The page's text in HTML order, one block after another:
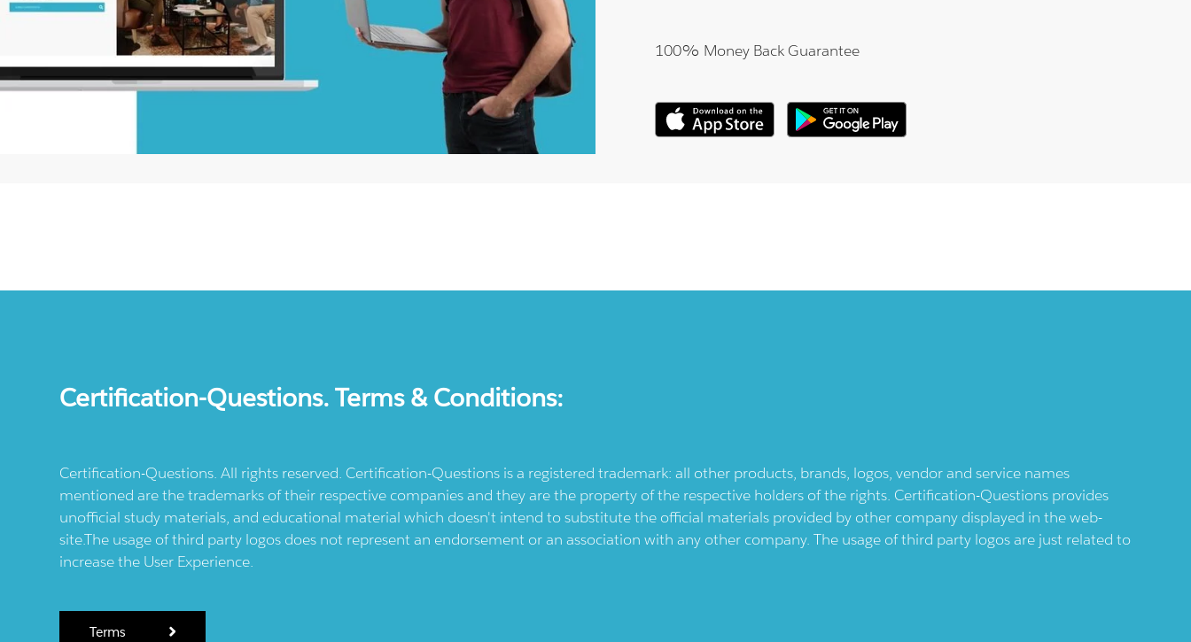
100% Money Back Guarantee
Certification-Questions. Terms & Conditions:
Certification-Questions. All rights reserved. Certification-Questions is a registered trademark: all other products, brands, logos, vendor and service names
mentioned are the trademarks of their respective companies and they are the property of the respective holders of the rights. Certification-Questions provides
unofficial study materials, and educational material which doesn't intend to substitute the official materials provided by other company displayed in the web-
site.The usage of third party logos does not represent an endorsement or an association with any other company. The usage of third party logos are just related to
increase the User Experience.
Terms